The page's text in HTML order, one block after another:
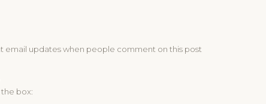
email updates when people comment on this post
box: